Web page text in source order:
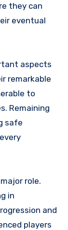
they can
eventual
aspects
remarkable
to
Remaining
safe
role.
in
and
players